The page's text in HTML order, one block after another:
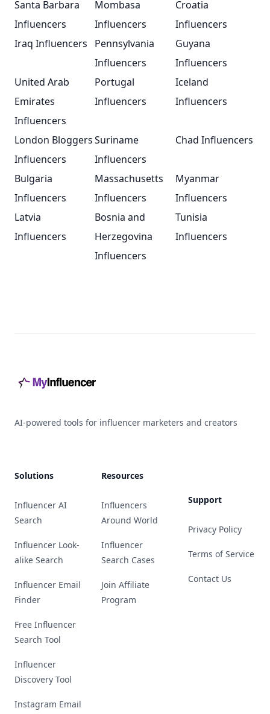
Santa Barbara
Influencers
Mombasa
Influencers
Croatia
Influencers
Iraq Influencers
Pennsylvania
Influencers
Guyana
Influencers
United Arab
Emirates
Influencers
Portugal
Influencers
Iceland
Influencers
London Bloggers
Influencers
Suriname
Influencers
Chad Influencers
Bulgaria
Influencers
Massachusetts
Influencers
Myanmar
Influencers
Latvia
Influencers
Bosnia and
Herzegovina
Influencers
Tunisia
Influencers
AI-powered tools for influencer marketers and creators
Solutions
Influencer AI
Search
Influencer Look-
alike Search
Influencer Email
Finder
Free Influencer
Search Tool
Influencer
Discovery Tool
Instagram Email
Resources
Influencers
Around World
Influencer
Search Cases
Join Affiliate
Program
Support
Privacy Policy
Terms of Service
Contact Us